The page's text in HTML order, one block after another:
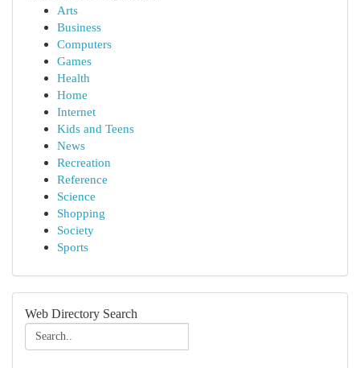
Arts
Business
Computers
Games
Health
Home
Internet
Kids and Teens
News
Recreation
Reference
Science
Shopping
Society
Sports
Web Directory Search